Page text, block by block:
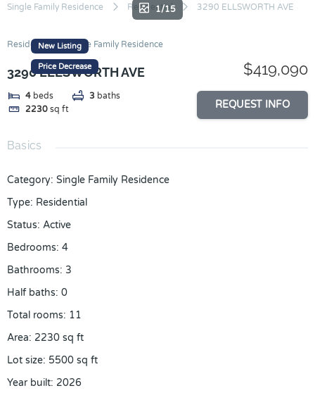
Skip
content
Single Family Residence Residential 3290 ELLSWORTH AVE
New Listing
Price Decrease
1/15
Residential Single Family Residence
3290 ELLSWORTH AVE
4 beds 3 baths
2230 sq ft
$419,090
REQUEST INFO
Basics
Category: Single Family Residence
Type: Residential
Status: Active
Bedrooms: 4
Bathrooms: 3
Half baths: 0
Total rooms: 11
Area: 2230 sq ft
Lot size: 5500 sq ft
Year built: 2026